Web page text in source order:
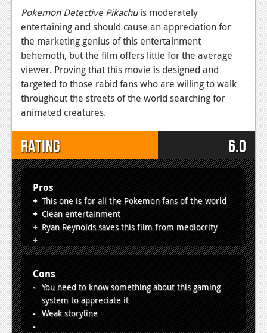
Pokemon Detective Pikachuis moderately
entertaining and should cause an appreciation for
the marketing genius of this entertainment
behemoth, but the film offers little for the average
viewer. Proving that this movie is designed and
targeted to those rabid fans who are willing to walk
throughout the streets of the world searching for
animated creatures.
Rating 6.0
Pros
This one is for all the Pokemon fans of the world
Clean entertainment
Ryan Reynolds saves this film from mediocrity
Cons
You need to know something about this gaming
system to appreciate it
Weak storyline